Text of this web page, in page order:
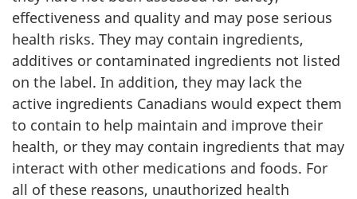
effectiveness and quality and may pose serious
health risks. They may contain ingredients,
additives or contaminated ingredients not listed
on the label. In addition, they may lack the
active ingredients Canadians would expect them
to contain to help maintain and improve their
health, or they may contain ingredients that may
interact with other medications and foods. For
all of these reasons, unauthorized health